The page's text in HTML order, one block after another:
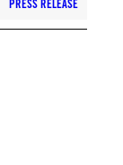
PRESS RELEASE